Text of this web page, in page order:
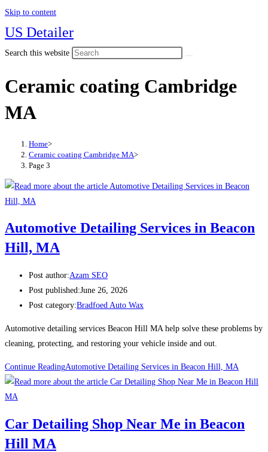
Skip to content
US Detailer
Search this website
Ceramic coating Cambridge
MA
Home>
Ceramic coating Cambridge MA>
Page 3
Automotive Detailing Services in Beacon
Hill, MA
Post author:Azam SEO
Post published:June 26, 2026
Post category:Bradfoed Auto Wax
Automotive detailing services Beacon Hill MA help solve these problems by
cleaning, protecting, and restoring your vehicle inside and out.
Continue ReadingAutomotive Detailing Services in Beacon Hill, MA
Car Detailing Shop Near Me in Beacon
Hill MA